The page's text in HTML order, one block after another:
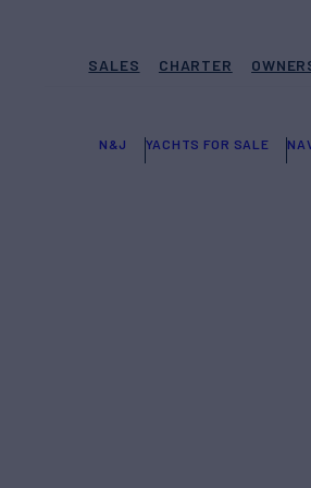
SALES CHARTER
N&J YACHTS FOR SALE